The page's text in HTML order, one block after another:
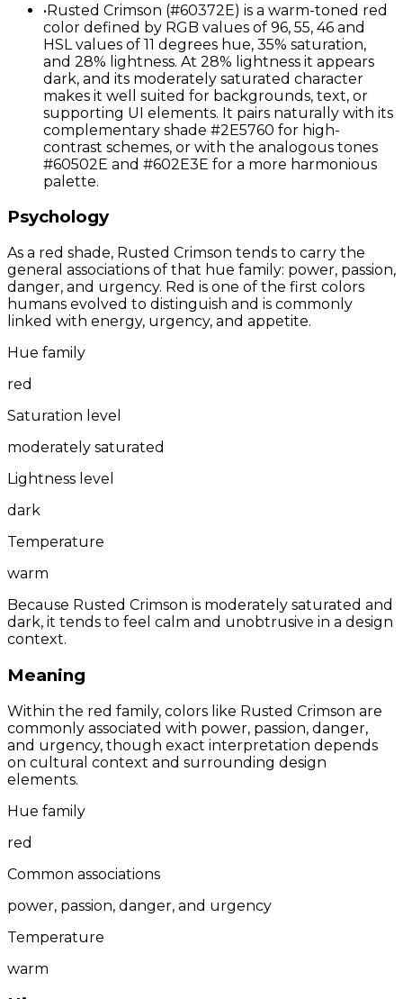
•Rusted Crimson (#60372E) is a warm-toned red
color defined by RGB values of 96, 55, 46 and
HSL values of 11 degrees hue, 35% saturation,
and 28% lightness. At 28% lightness it appears
dark, and its moderately saturated character
makes it well suited for backgrounds, text, or
supporting UI elements. It pairs naturally with its
complementary shade #2E5760 for high-
contrast schemes, or with the analogous tones
#60502E and #602E3E for a more harmonious
palette.
Psychology
As a red shade, Rusted Crimson tends to carry the
general associations of that hue family: power, passion,
danger, and urgency. Red is one of the first colors
humans evolved to distinguish and is commonly
linked with energy, urgency, and appetite.
Hue family
red
Saturation level
moderately saturated
Lightness level
dark
Temperature
warm
Because Rusted Crimson is moderately saturated and
dark, it tends to feel calm and unobtrusive in a design
context.
Meaning
Within the red family, colors like Rusted Crimson are
commonly associated with power, passion, danger,
and urgency, though exact interpretation depends
on cultural context and surrounding design
elements.
Hue family
red
Common associations
power, passion, danger, and urgency
Temperature
warm